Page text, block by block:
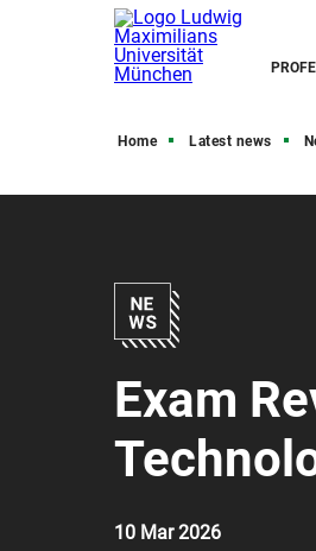
Home Latest news
Exam
10 Mar 2026